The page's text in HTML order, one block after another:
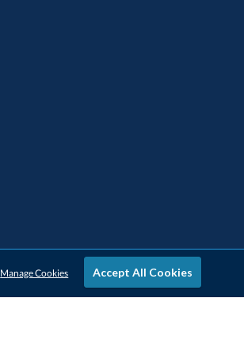
Accept All Cookies
Manage Cookies